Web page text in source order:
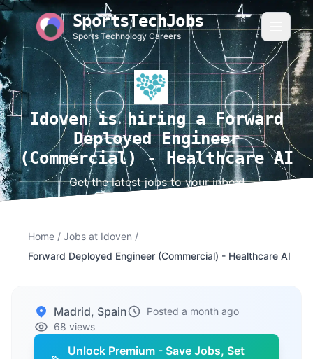
SportsTechJobs
Sports Technology Careers
Idoven is hiring a Forward
Deployed Engineer
(Commercial) - Healthcare AI
Get the latest jobs to your inbox!
Home / Jobs at Idoven /
Forward Deployed Engineer (Commercial) - Healthcare AI
Madrid, Spain
Posted a month ago
68 views
Unlock Premium - Save Jobs, Set